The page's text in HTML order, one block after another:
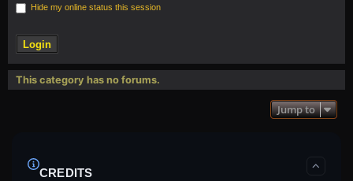
Hide my online status this session
This category has no forums.
Jump to
CREDITS